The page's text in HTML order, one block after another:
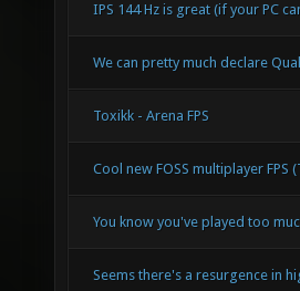
IPS 144 Hz is great (if your PC
We can pretty much declare
Toxikk - Arena FPS
Cool new FOSS multiplayer FPS
You know you've played too
Seems there's a resurgence in